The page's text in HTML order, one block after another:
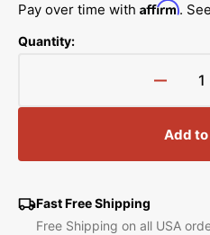
price
price
Saved
Pay over time with Affirm.
Quantity:
for
Be
My
Panel
Add
Fast Free Shipping
Free Shipping on all USA